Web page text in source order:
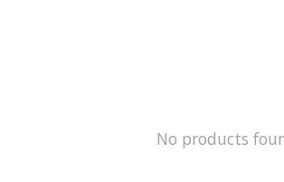
No products